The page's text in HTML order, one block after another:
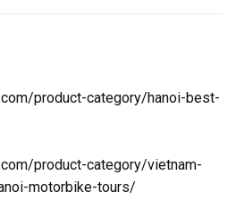
product-category/hanoi-best-
product-category/vietnam-
motorbike-tours/